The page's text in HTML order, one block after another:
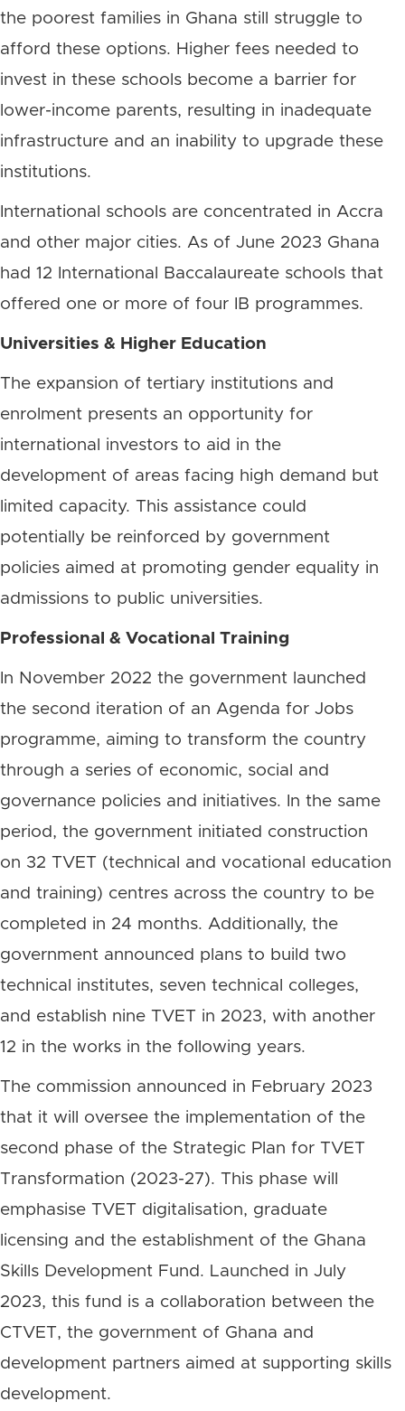
the poorest families in Ghana still struggle to
afford these options. Higher fees needed to
invest in these schools become a barrier for
lower-income parents, resulting in inadequate
infrastructure and an inability to upgrade these
institutions.
International schools are concentrated in Accra
and other major cities. As of June 2023 Ghana
had 12 International Baccalaureate schools that
offered one or more of four IB programmes.
Universities & Higher Education
The expansion of tertiary institutions and
enrolment presents an opportunity for
international investors to aid in the
development of areas facing high demand but
limited capacity. This assistance could
potentially be reinforced by government
policies aimed at promoting gender equality in
admissions to public universities.
Professional & Vocational Training
In November 2022 the government launched
the second iteration of an Agenda for Jobs
programme, aiming to transform the country
through a series of economic, social and
governance policies and initiatives. In the same
period, the government initiated construction
on 32 TVET (technical and vocational education
and training) centres across the country to be
completed in 24 months. Additionally, the
government announced plans to build two
technical institutes, seven technical colleges,
and establish nine TVET in 2023, with another
12 in the works in the following years.
The commission announced in February 2023
that it will oversee the implementation of the
second phase of the Strategic Plan for TVET
Transformation (2023-27). This phase will
emphasise TVET digitalisation, graduate
licensing and the establishment of the Ghana
Skills Development Fund. Launched in July
2023, this fund is a collaboration between the
CTVET, the government of Ghana and
development partners aimed at supporting skills
development.